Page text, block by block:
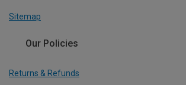
Sitemap
Our Policies
Returns & Refunds